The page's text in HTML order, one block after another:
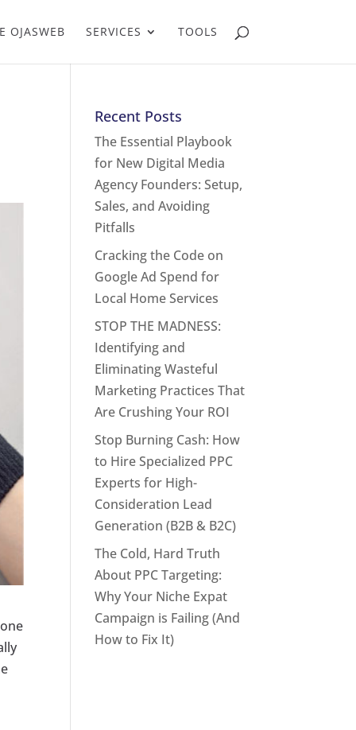
OJASWEB SERVICES TOOLS
Recent Posts
The Essential Playbook
for New Digital Media
Agency Founders: Setup,
Sales, and Avoiding
Pitfalls
Cracking the Code on
Google Ad Spend for
Local Home Services
STOP THE MADNESS:
Identifying and
Eliminating Wasteful
Marketing Practices That
Are Crushing Your ROI
Stop Burning Cash: How
to Hire Specialized PPC
Experts for High-
Consideration Lead
Generation (B2B & B2C)
The Cold, Hard Truth
About PPC Targeting:
Why Your Niche Expat
Campaign is Failing (And
How to Fix It)